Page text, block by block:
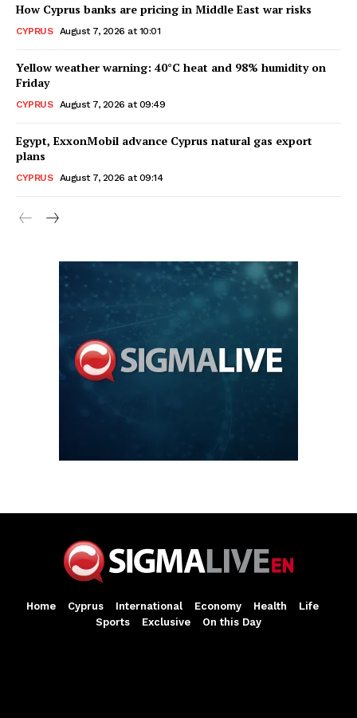
How Cyprus banks are pricing in Middle East war risks
CYPRUS August 7, 2026 at 10:01
Yellow weather warning: 40°C heat and 98% humidity on
Friday
CYPRUS August 7, 2026 at 09:49
Egypt, ExxonMobil advance Cyprus natural gas export
plans
CYPRUS August 7, 2026 at 09:14
Home Cyprus International Economy Health
Life
Sports
Exclusive On this Day